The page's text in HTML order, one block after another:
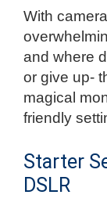
With
and where
or give up-
magical
friendly
Starter
DSLR